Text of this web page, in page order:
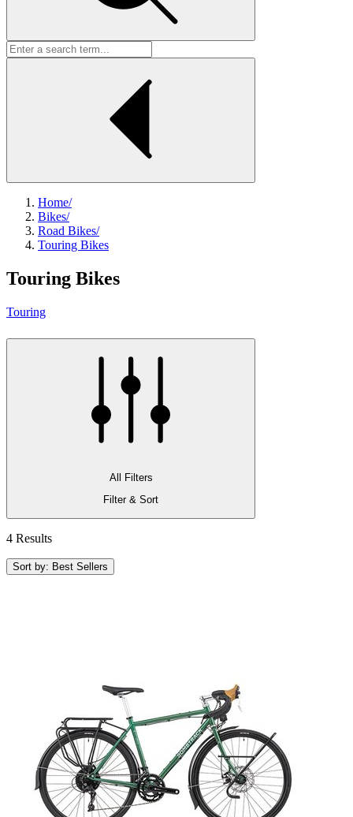
Home/
Bikes/
Road Bikes/
Touring Bikes
Touring Bikes
Touring
All Filters
Filter & Sort
4 Results
Sort by: Best Sellers